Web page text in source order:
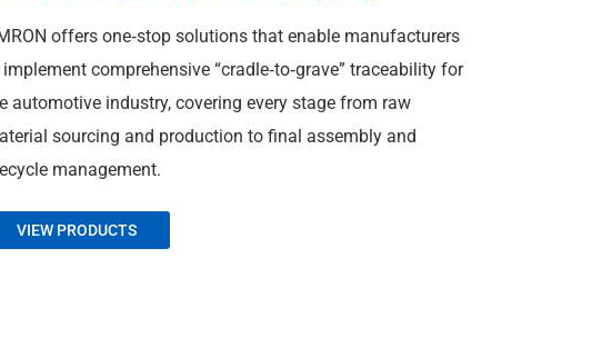
offers one‑stop solutions that enable manufacturers
comprehensive “cradle‑to‑grave” traceability for
automotive industry, covering every stage from raw
sourcing and production to final assembly and
management.
VIEW PRODUCTS